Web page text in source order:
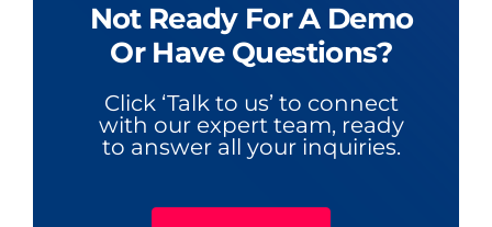
Not Ready For A Demo
Or Have Questions?
Click ‘Talk to us’ to connect
with our expert team, ready
to answer all your inquiries.